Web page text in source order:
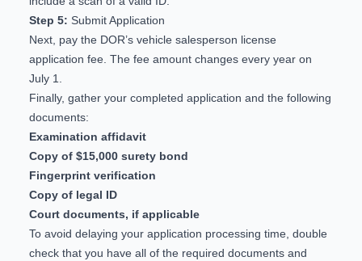
Step 5: Submit Application
Next, pay the DOR’s vehicle salesperson license
application fee. The fee amount changes every year on
July 1.
Finally, gather your completed application and the following
documents:
Examination affidavit
Copy of $15,000 surety bond
Fingerprint verification
Copy of legal ID
Court documents, if applicable
To avoid delaying your application processing time, double
check that you have all of the required documents and